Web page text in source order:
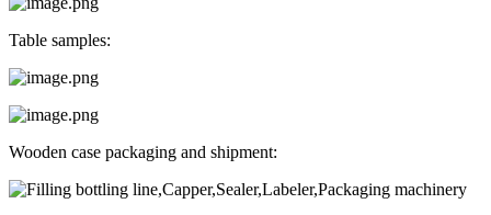
Table samples:
Wooden case packaging and shipment: